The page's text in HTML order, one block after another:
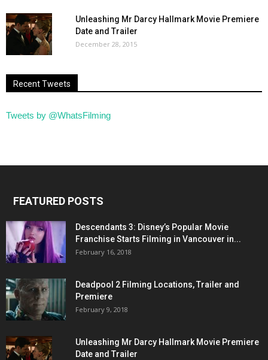
Unleashing Mr Darcy Hallmark Movie Premiere
Date and Trailer
December 28, 2015
Recent Tweets
Tweets by @WhatsFilming
FEATURED POSTS
Descendants 3: Disney’s Popular Movie
Franchise Starts Filming in Vancouver in...
February 16, 2018
Deadpool 2 Filming Locations, Trailer and
Premiere
February 9, 2018
Unleashing Mr Darcy Hallmark Movie Premiere
Date and Trailer